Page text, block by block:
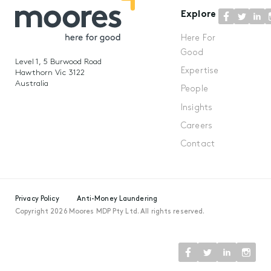
Level 1, 5 Burwood Road
Hawthorn Vic 3122
Australia
Explore
Here For
Good
Expertise
People
Insights
Careers
Contact
Privacy Policy
Anti-Money Laundering
Copyright 2026 Moores MDP Pty Ltd. All rights reserved.